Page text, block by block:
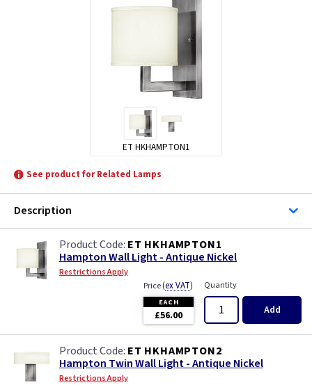
ET HKHAMPTON1
See product for Related Lamps
Description
ET HKHAMPTON1
Hampton Wall Light - Antique Nickel
Restrictions Apply
Price(ex VAT)
EACH
£56.00
Quantity
Add
ET HKHAMPTON2
Hampton Twin Wall Light - Antique Nickel
Restrictions Apply